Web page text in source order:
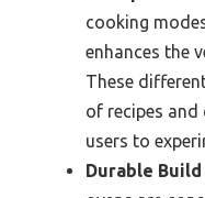
cooking
enhances the
These
of recipes and
users to
Durable